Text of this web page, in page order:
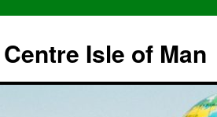
Isle of Man